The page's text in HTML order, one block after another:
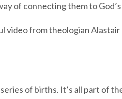
of connecting them to
video from theologian Alastair
of births. It’s all part of